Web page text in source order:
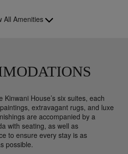
All Amenities
House’s six suites, each
extravagant rugs, and luxe
are accompanied by a
with seating, as well as
to ensure every stay is as
possible.